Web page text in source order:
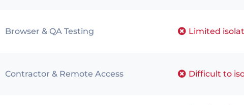
Browser & QA Testing Limited
Contractor & Remote Access Difficult to